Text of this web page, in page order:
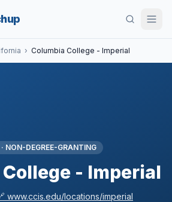
› Columbia College - Imperial
· NON-DEGREE-GRANTING
- Imperial
www.ccis.edu/locations/imperial